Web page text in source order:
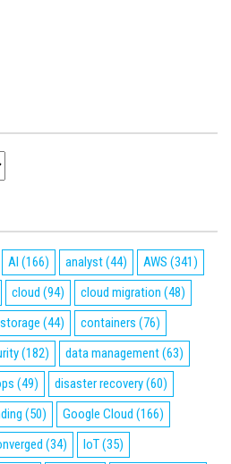
AI (166) analyst(44) AWS (341)
cloud (94) cloud migration (48)
(44) containers (76)
(182) data management(63)
(49) disaster recovery(60)
(50) Google Cloud (166)
(34) IoT(35)